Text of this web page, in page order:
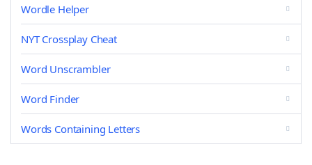
Wordle Helper
NYT Crossplay Cheat
Word Unscrambler
Word Finder
Words Containing Letters